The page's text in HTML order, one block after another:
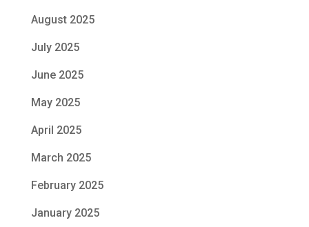
August 2025
July 2025
June 2025
May 2025
April 2025
March 2025
February 2025
January 2025